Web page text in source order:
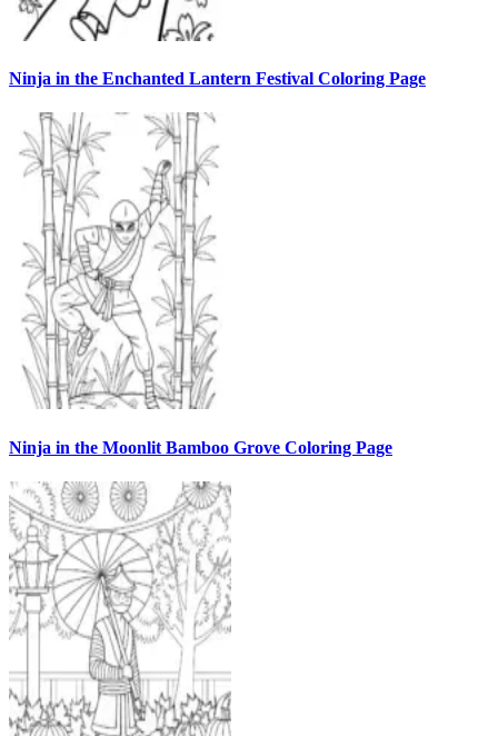
Ninja in the Enchanted Lantern Festival Coloring Page
Ninja in the Moonlit Bamboo Grove Coloring Page